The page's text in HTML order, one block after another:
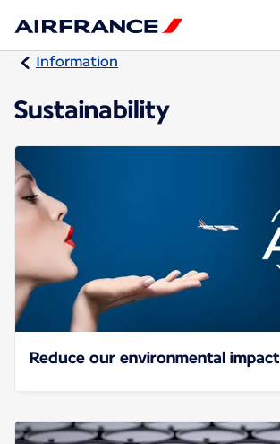
Information
Sustainability
Reduce our environmental impact